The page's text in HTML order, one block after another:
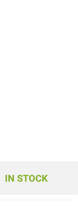
IN STOCK